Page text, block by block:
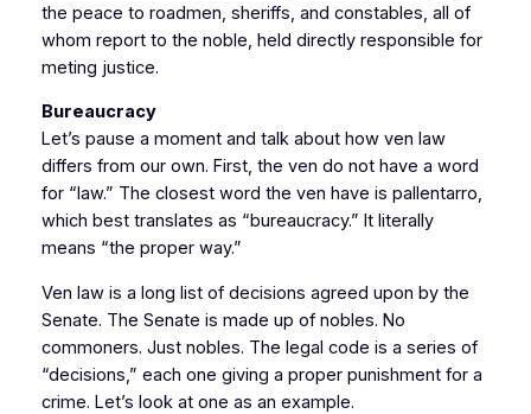
the peace to roadmen, sheriffs, and constables, all of
whom report to the noble, held directly responsible for
meting justice.
Bureaucracy
Let’s pause a moment and talk about how ven law
differs from our own. First, the ven do not have a word
for “law.” The closest word the ven have is pallentarro,
which best translates as “bureaucracy.” It literally
means “the proper way.”
Ven law is a long list of decisions agreed upon by the
Senate. The Senate is made up of nobles. No
commoners. Just nobles. The legal code is a series of
“decisions,” each one giving a proper punishment for a
crime. Let’s look at one as an example.